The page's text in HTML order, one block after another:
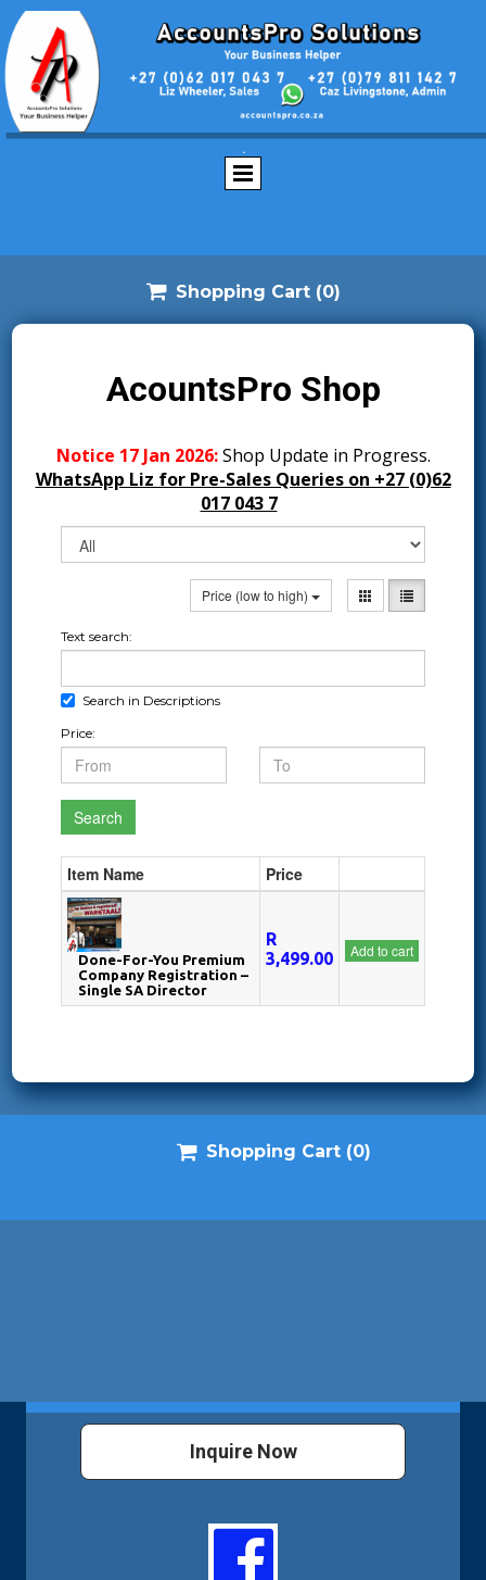
.
 Shopping Cart (0)
AcountsPro Shop
Notice 17 Jan 2026:Shop Update in Progress.
WhatsApp Liz for Pre-Sales Queries on +27 (0)62
017 043 7
Price (low to high)
Text search:
Search in Descriptions
Price:
Search
Item Name Price
Done-For-You Premium
Company Registration –
Single SA Director
R
3,499.00
Add to cart
 Shopping Cart (0)
Inquire Now
